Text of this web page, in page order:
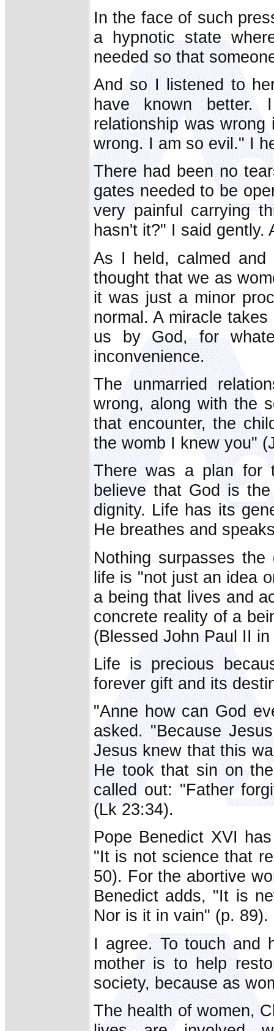
In the face of such
a hypnotic state
needed so that
And so I listened to
have known better.
relationship was
wrong. I am so evil." I
There had been no
gates needed to be
very painful carrying
hasn't it?" I said gently.
As I held, calmed
thought that we as
it was just a minor
normal. A miracle
us by God, for
inconvenience.
The unmarried
wrong, along with the
that encounter, the
the womb I knew you"
There was a plan for
believe that God is
dignity. Life has its
He breathes and
Nothing surpasses
life is "not just an idea
a being that lives and
concrete reality of a
(Blessed John Paul II
Life is precious
forever gift and its
"Anne how can God
asked. "Because
Jesus knew that this
He took that sin on
called out: "Father
(Lk 23:34).
Pope Benedict XVI
"It is not science that
50). For the abortive
Benedict adds, "It is
Nor is it in vain" (p. 89).
I agree. To touch and
mother is to help
society, because as
The health of women,